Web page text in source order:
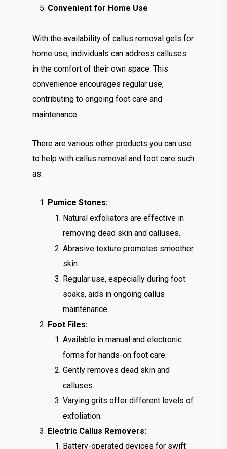
Convenient for Home Use
With the availability of callus removal gels for
home use, individuals can address calluses
in the comfort of their own space. This
convenience encourages regular use,
contributing to ongoing foot care and
maintenance.
There are various other products you can use
to help with callus removal and foot care such
as:
Pumice Stones:
Natural exfoliators are effective in
removing dead skin and calluses.
Abrasive texture promotes smoother
skin.
Regular use, especially during foot
soaks, aids in ongoing callus
maintenance.
Foot Files:
Available in manual and electronic
forms for hands-on foot care.
Gently removes dead skin and
calluses.
Varying grits offer different levels of
exfoliation.
Electric Callus Removers:
Battery-operated devices for swift